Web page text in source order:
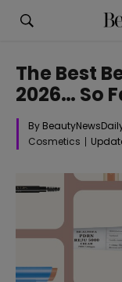
The Best
2026… So
By
Cosmetics